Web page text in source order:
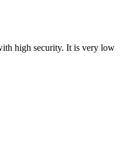
high security. It is very low